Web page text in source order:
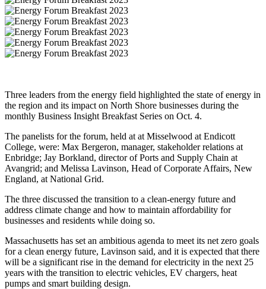
Three leaders from the energy field highlighted the state of energy in
the region and its impact on North Shore businesses during the
monthly Business Insight Breakfast Series on Oct. 4.
The panelists for the forum, held at at Misselwood at Endicott
College, were: Max Bergeron, manager, stakeholder relations at
Enbridge; Jay Borkland, director of Ports and Supply Chain at
Avangrid; and Melissa Lavinson, Head of Corporate Affairs, New
England, at National Grid.
The three discussed the transition to a clean-energy future and
address climate change and how to maintain affordability for
businesses and residents while doing so.
Massachusetts has set an ambitious agenda to meet its net zero goals
for a clean energy future, Lavinson said, and it is expected that there
will be a significant rise in the demand for electricity in the next 25
years with the transition to electric vehicles, EV chargers, heat
pumps and smart building design.